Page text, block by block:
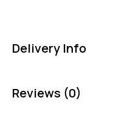
Delivery Info
Reviews (0)